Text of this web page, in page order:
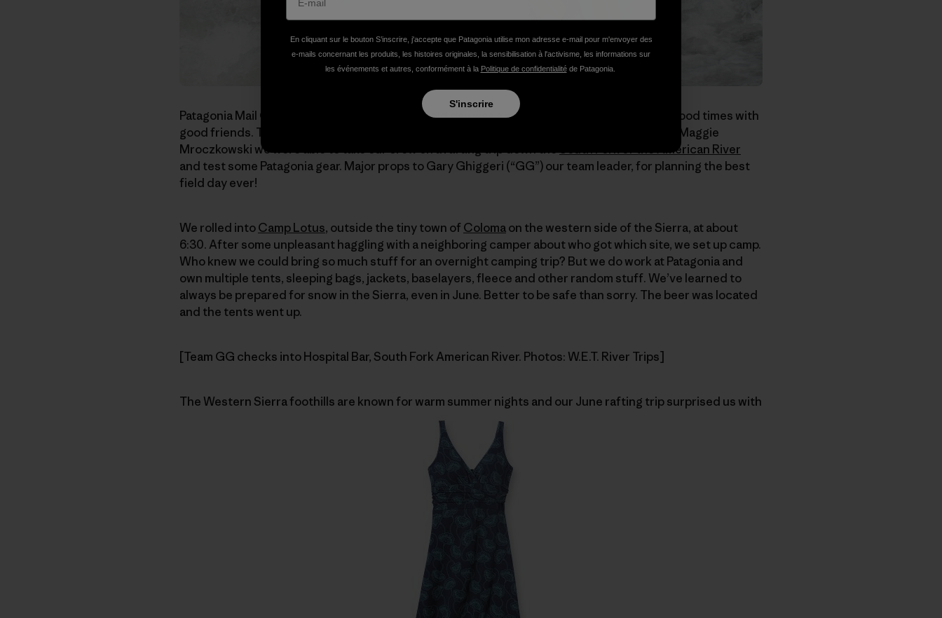
Patagonia Mail Order's first overnight group field day was a success. No broken limbs, just good times with
good friends. Thanks to
and our amazing Pro Team member and raft guide Maggie
Mroczkowski we were able to take our crew on a rafting trip down theSouth Fork of the American River
and test some Patagonia gear. Major props to Gary Ghiggeri (“GG”) our team leader, for planning the best
field day ever!
We rolled intoCamp Lotus, outside the tiny town of Colomaon the western side of the Sierra, at about
6:30. After some unpleasant haggling with a neighboring camper about who got which site, we set up camp.
Who knew we could bring so much stuff for an overnight camping trip? But we do work at Patagonia and
own multiple tents, sleeping bags, jackets, baselayers, fleece and other random stuff. We’ve learned to
always be prepared for snow in the Sierra, even in June. Better to be safe than sorry. The beer was located
and the tents went up.
[Team GG checks into Hospital Bar, South Fork American River. Photos: W.E.T. River Trips]
The Western Sierra foothills are known for warm summer nights and our June rafting trip surprised us with
En cliquant sur le bouton S’inscrire, j'accepte que Patagonia utilise mon adresse e-mail pour m'envoyer des
e-mails concernant les produits, les histoires originales, la sensibilisation à l'activisme, les informations sur
les événements et autres, conformément à la Politique de confidentialitéde Patagonia.
S'inscrire